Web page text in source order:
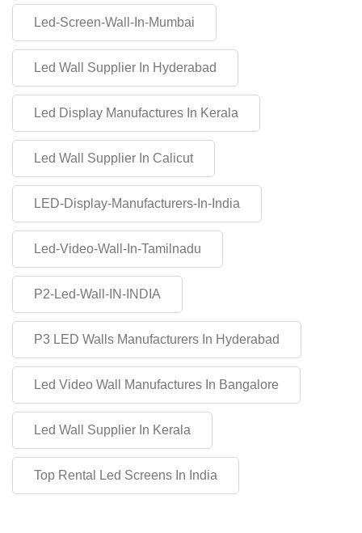
Led-Screen-Wall-In-Mumbai
Led Wall Supplier In Hyderabad
Led Display Manufactures In Kerala
Led Wall Supplier In Calicut
LED-Display-Manufacturers-In-India
Led-Video-Wall-In-Tamilnadu
P2-Led-Wall-IN-INDIA
P3 LED Walls Manufacturers In Hyderabad
Led Video Wall Manufactures In Bangalore
Led Wall Supplier In Kerala
Top Rental Led Screens In India